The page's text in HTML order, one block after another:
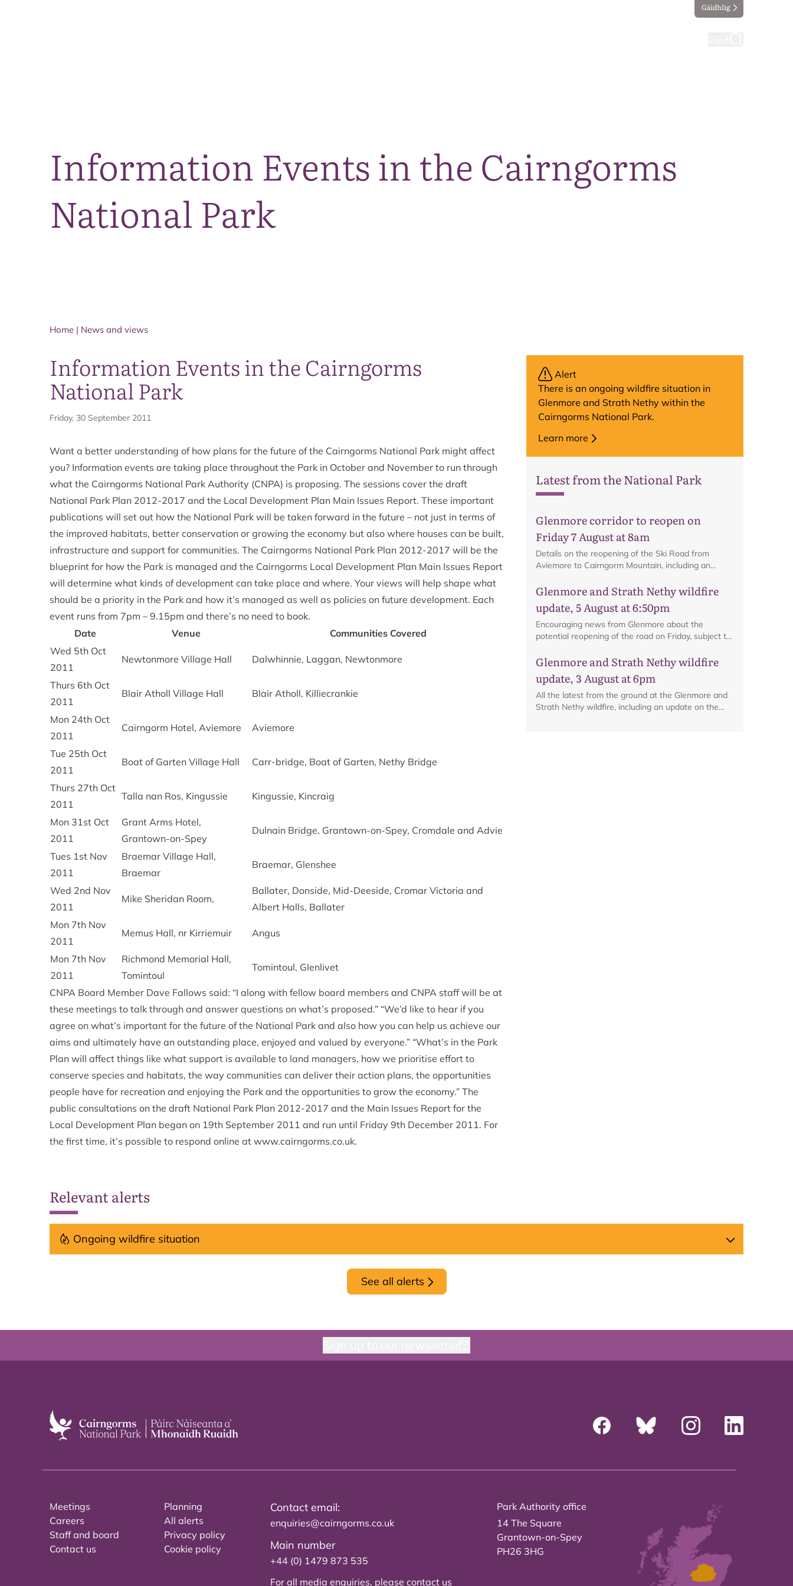
Gàidhlig
Information Events in the Cairngorms
National Park
Home | News and views
Information Events in the Cairngorms
National Park
Friday, 30 September 2011
Want a better understanding of how plans for the future of the Cairngorms National Park might affect
you? Information events are taking place throughout the Park in October and November to run through
what the Cairngorms National Park Authority (CNPA) is proposing. The sessions cover the draft
National Park Plan 2012-2017 and the Local Development Plan Main Issues Report. These important
publications will set out how the National Park will be taken forward in the future – not just in terms of
the improved habitats, better conservation or growing the economy but also where houses can be built,
infrastructure and support for communities. The Cairngorms National Park Plan 2012-2017 will be the
blueprint for how the Park is managed and the Cairngorms Local Development Plan Main Issues Report
will determine what kinds of development can take place and where. Your views will help shape what
should be a priority in the Park and how it’s managed as well as policies on future development. Each
event runs from 7pm – 9.15pm and there’s no need to book.
Date
Venue
Communities Covered
Wed 5th Oct
2011
Newtonmore Village Hall Dalwhinnie, Laggan, Newtonmore
Thurs 6th Oct
2011
Blair Atholl Village Hall Blair Atholl, Killiecrankie
Mon 24th Oct
2011
Cairngorm Hotel, Aviemore Aviemore
Tue 25th Oct
2011
Boat of Garten Village Hall Carr-bridge, Boat of Garten, Nethy Bridge
Thurs 27th Oct
2011
Talla nan Ros, Kingussie Kingussie, Kincraig
Mon 31st Oct
2011
Grant Arms Hotel,
Grantown-on-Spey
Dulnain Bridge, Grantown-on-Spey, Cromdale and Advie
Tues 1st Nov
2011
Braemar Village Hall,
Braemar
Braemar, Glenshee
Wed 2nd Nov
2011
Mike Sheridan Room,
Ballater, Donside, Mid-Deeside, Cromar Victoria and
Albert Halls, Ballater
Mon 7th Nov
2011
Memus Hall, nr Kirriemuir Angus
Mon 7th Nov
2011
Richmond Memorial Hall,
Tomintoul
Tomintoul, Glenlivet
CNPA Board Member Dave Fallows said: “I along with fellow board members and CNPA staff will be at
these meetings to talk through and answer questions on what’s proposed.” “We’d like to hear if you
agree on what’s important for the future of the National Park and also how you can help us achieve our
aims and ultimately have an outstanding place, enjoyed and valued by everyone.” “What’s in the Park
Plan will affect things like what support is available to land managers, how we prioritise effort to
conserve species and habitats, the way communities can deliver their action plans, the opportunities
people have for recreation and enjoying the Park and the opportunities to grow the economy.” The
public consultations on the draft National Park Plan 2012-2017 and the Main Issues Report for the
Local Development Plan began on 19th September 2011 and run until Friday 9th December 2011. For
the first time, it’s possible to respond online at www.cairngorms.co.uk.
Alert
There is an ongoing wildfire situation in
Glenmore and Strath Nethy within the
Cairngorms National Park.
Learn more
Latest from the National Park
Glenmore corridor to reopen on
Friday 7 August at 8am
Details on the reopening of the Ski Road from
Aviemore to Cairngorm Mountain, including an
Glenmore and Strath Nethy wildfire
update, 5 August at 6:50pm
Encouraging news from Glenmore about the
potential reopening of the road on Friday, subject to
Glenmore and Strath Nethy wildfire
update, 3 August at 6pm
All the latest from the ground at the Glenmore and
Strath Nethy wildfire, including an update on the
Relevant alerts
Ongoing wildfire situation
See all alerts
Meetings
Careers
Staff and board
Contact us
Planning
All alerts
Privacy policy
Cookie policy
Contact email:
enquiries@cairngorms.co.uk
Main number
+44 (0) 1479 873 535
For all media enquiries, please contact us
Park Authority office
14 The Square
Grantown-on-Spey
PH26 3HG